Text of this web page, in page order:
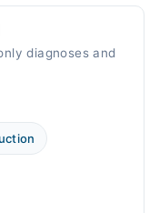
diagnoses and